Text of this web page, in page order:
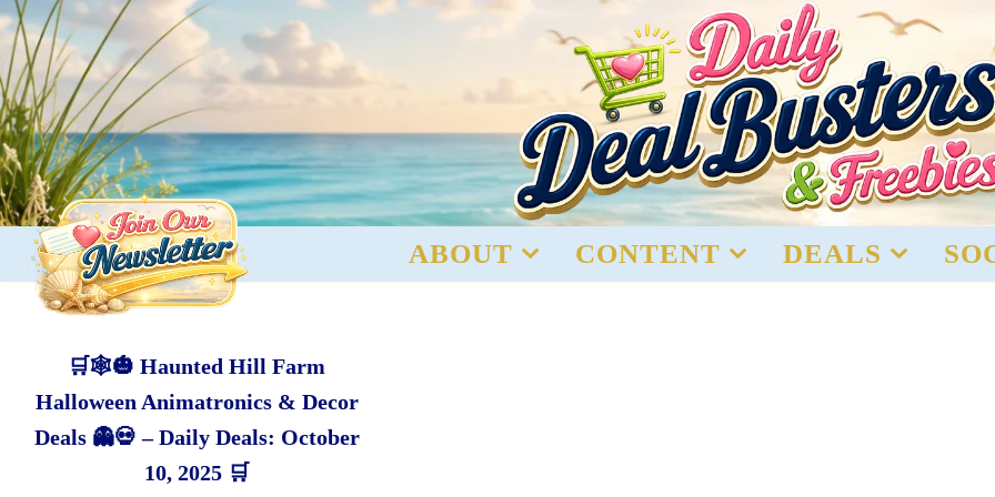
ABOUT CONTENT DEALS
🛒🕸️🎃 Haunted Hill Farm
Halloween Animatronics & Decor
Deals 👻💀 – Daily Deals: October
10, 2025 🛒